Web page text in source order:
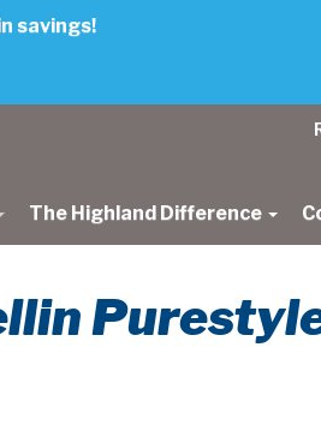
savings!
The Highland Difference